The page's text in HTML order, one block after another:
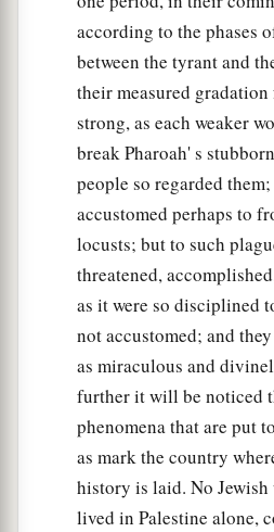
according to the phases
between the tyrant and
their measured
strong, as each weaker
break Pharoah' s
people so regarded
accustomed perhaps to
locusts; but to such
threatened,
as it were so disciplined
not accustomed; and
as miraculous and
further it will be noticed
phenomena that are put
as mark the country
history is laid. No
lived in Palestine alone,